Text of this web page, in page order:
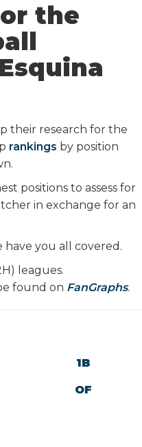
the
their research for the
rankings by position
positions to assess for
in exchange for an
have you all covered.
leagues.
found on FanGraphs.
1B
OF